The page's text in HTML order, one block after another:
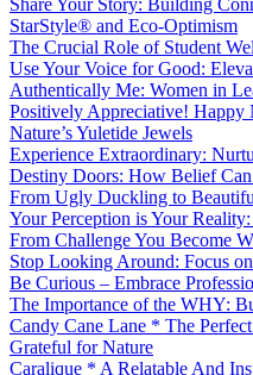
StarStyle® and Eco-Optimism
The Crucial Role of Student
Use Your Voice for Good:
Authentically Me: Women in
Positively Appreciative! Happy
Nature’s Yuletide Jewels
Experience Extraordinary:
Destiny Doors: How Belief
From Ugly Duckling to
Your Perception is Your
From Challenge You Become
Stop Looking Around: Focus
Be Curious – Embrace
The Importance of the WHY:
Candy Cane Lane * The
Grateful for Nature
Caralique * A Relatable And